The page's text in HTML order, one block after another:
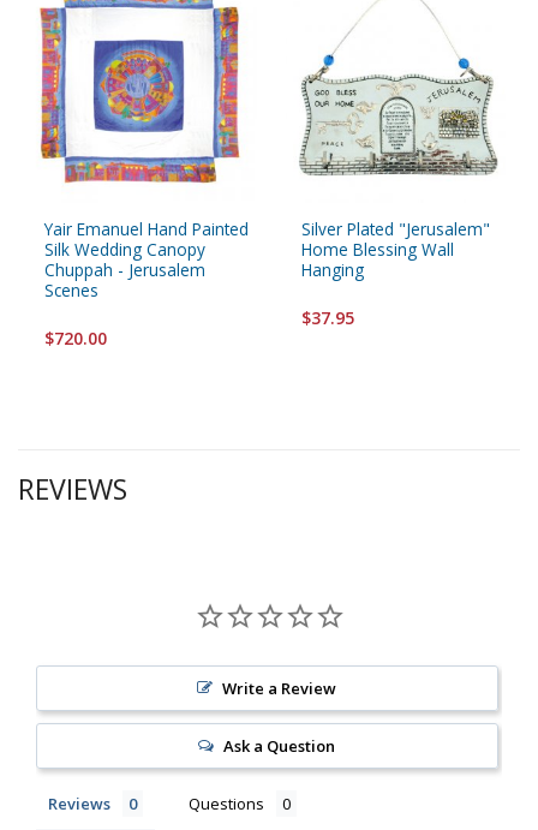
Yair Emanuel Hand Painted
Silk Wedding Canopy
Chuppah - Jerusalem
Scenes
$720.00
Silver Plated "Jerusalem"
Home Blessing Wall
Hanging
$37.95
REVIEWS
Write a Review
Ask a Question
Reviews Questions